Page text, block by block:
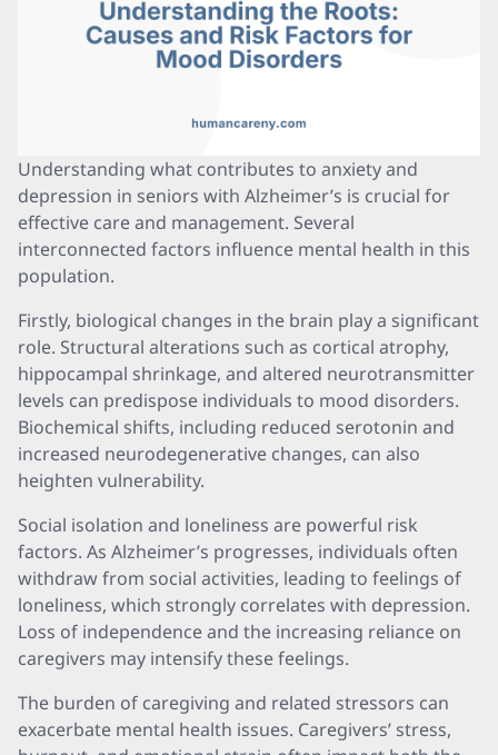
Understanding what contributes to anxiety and
depression in seniors with Alzheimer’s is crucial for
effective care and management. Several
interconnected factors influence mental health in this
population.
Firstly, biological changes in the brain play a significant
role. Structural alterations such as cortical atrophy,
hippocampal shrinkage, and altered neurotransmitter
levels can predispose individuals to mood disorders.
Biochemical shifts, including reduced serotonin and
increased neurodegenerative changes, can also
heighten vulnerability.
Social isolation and loneliness are powerful risk
factors. As Alzheimer’s progresses, individuals often
withdraw from social activities, leading to feelings of
loneliness, which strongly correlates with depression.
Loss of independence and the increasing reliance on
caregivers may intensify these feelings.
The burden of caregiving and related stressors can
exacerbate mental health issues. Caregivers’ stress,